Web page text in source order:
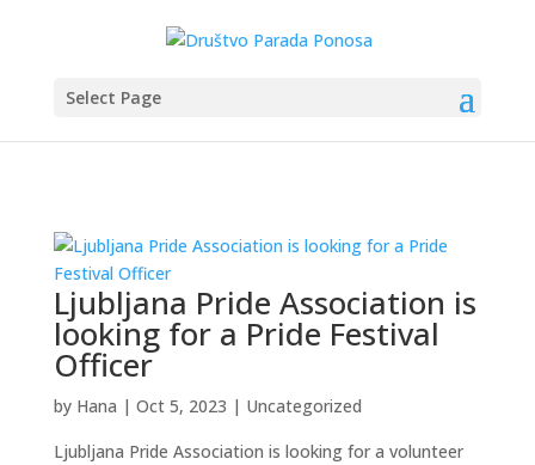
Select Page
Ljubljana Pride Association is
looking for a Pride Festival
Officer
by Hana | Oct 5, 2023 | Uncategorized
Ljubljana Pride Association is looking for a volunteer